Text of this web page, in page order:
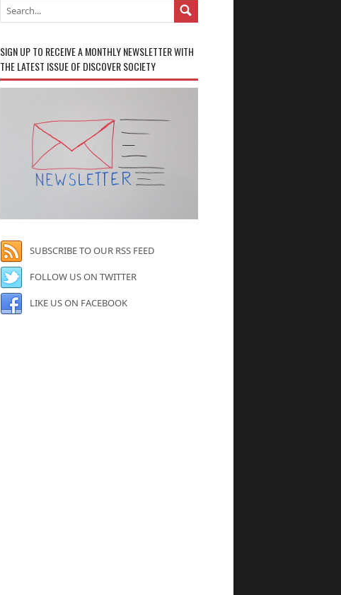
SIGN UP TO RECEIVE A MONTHLY NEWSLETTER WITH
THE LATEST ISSUE OF DISCOVER SOCIETY
SUBSCRIBE TO OUR RSS FEED
FOLLOW US ON TWITTER
LIKE US ON FACEBOOK